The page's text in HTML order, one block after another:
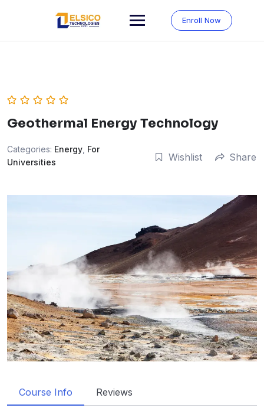
Enroll Now
Geothermal Energy Technology
Categories: Energy For
Universities
Wishlist Share
Course Info Reviews